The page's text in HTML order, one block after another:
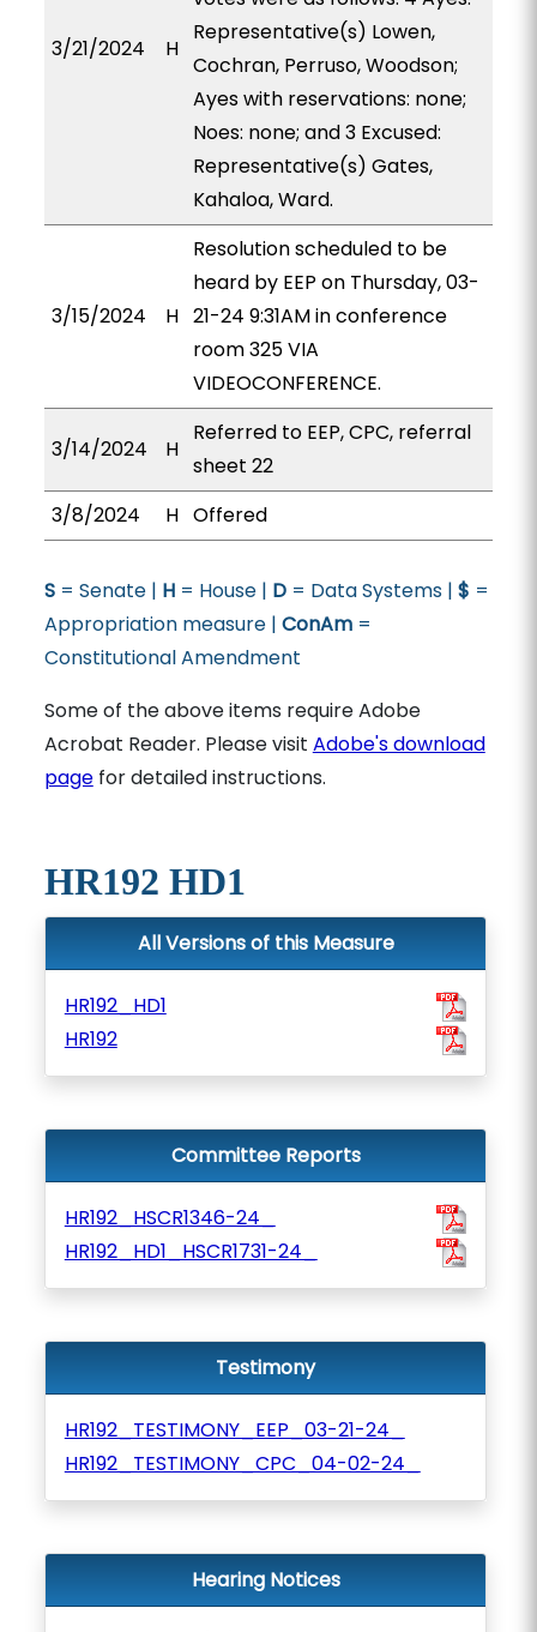
3/21/2024 H
Representative(s) Lowen,
Cochran, Perruso, Woodson;
Ayes with reservations: none;
Noes: none; and 3 Excused:
Representative(s) Gates,
Kahaloa, Ward.
3/15/2024 H
Resolution scheduled to be
heard by EEP on Thursday, 03-
21-24 9:31AM in conference
room 325 VIA
VIDEOCONFERENCE.
3/14/2024 H
Referred to EEP, CPC, referral
sheet 22
3/8/2024
H Offered
S= Senate | H= House | D= Data Systems | $ =
Appropriation measure | ConAm=
Constitutional Amendment
Some of the above items require Adobe
Acrobat Reader. Please visit Adobe's download
pagefor detailed instructions.
HR192 HD1
All Versions of this Measure
HR192_HD1
HR192
Committee Reports
HR192_HSCR1346-24_
HR192_HD1_HSCR1731-24_
Testimony
HR192_TESTIMONY_EEP_03-21-24_
HR192_TESTIMONY_CPC_04-02-24_
Hearing Notices